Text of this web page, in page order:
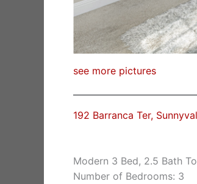
see more pictures
192 Barranca Ter,
Modern 3 Bed, 2.5 Bath
Number of Bedrooms: 3